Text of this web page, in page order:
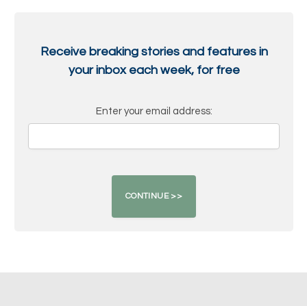
Receive breaking stories and features in
your inbox each week, for free
Enter your email address: